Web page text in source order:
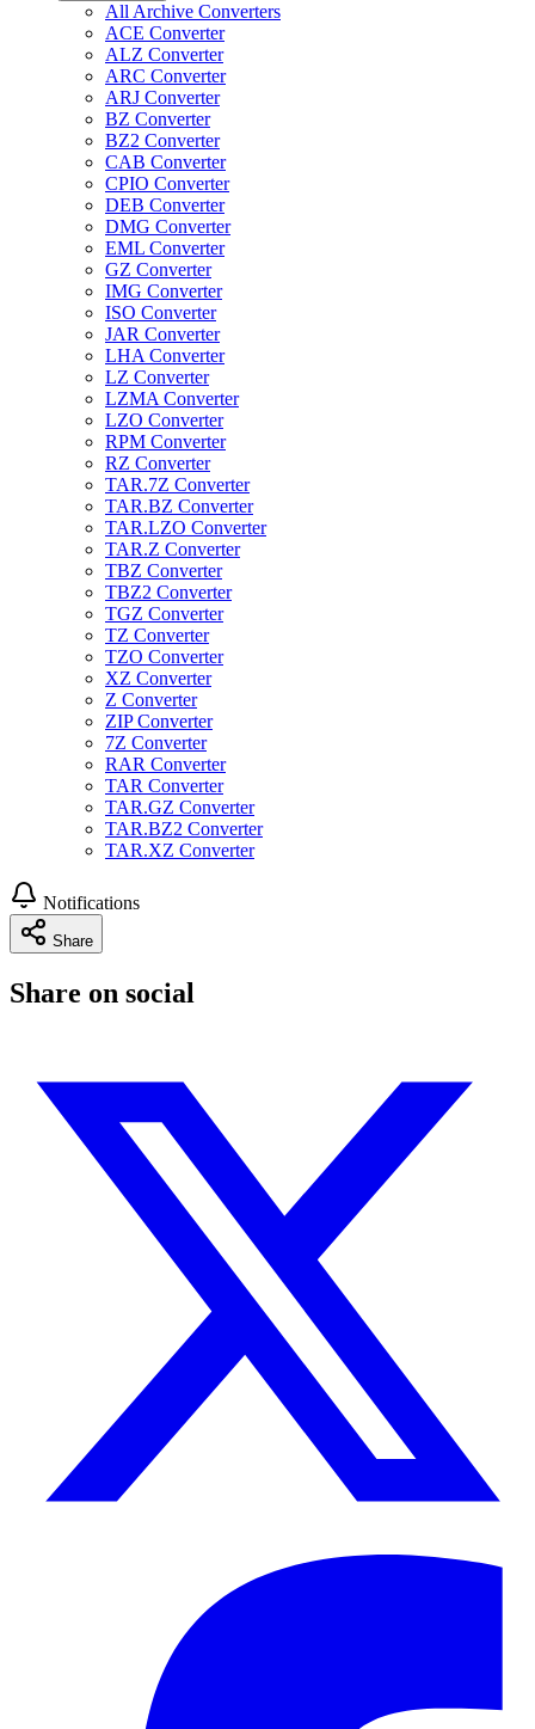
All Archive Converters
ACE Converter
ALZ Converter
ARC Converter
ARJ Converter
BZ Converter
BZ2 Converter
CAB Converter
CPIO Converter
DEB Converter
DMG Converter
EML Converter
GZ Converter
IMG Converter
ISO Converter
JAR Converter
LHA Converter
LZ Converter
LZMA Converter
LZO Converter
RPM Converter
RZ Converter
TAR.7Z Converter
TAR.BZ Converter
TAR.LZO Converter
TAR.Z Converter
TBZ Converter
TBZ2 Converter
TGZ Converter
TZ Converter
TZO Converter
XZ Converter
Z Converter
ZIP Converter
7Z Converter
RAR Converter
TAR Converter
TAR.GZ Converter
TAR.BZ2 Converter
TAR.XZ Converter
Notifications
Share
Share on social